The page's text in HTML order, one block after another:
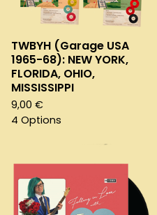
TWBYH (Garage USA
1965-68): NEW YORK,
FLORIDA, OHIO,
MISSISSIPPI
9,00 €
4 Options